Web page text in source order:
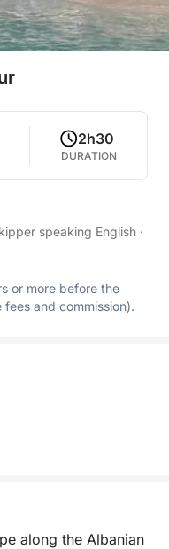
2h30
DURATION
speaking English ·
or more before the
and commission).
along the Albanian